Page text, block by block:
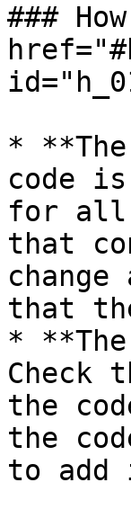
###
*
code
for all
that
that
*
Check
the
the
to